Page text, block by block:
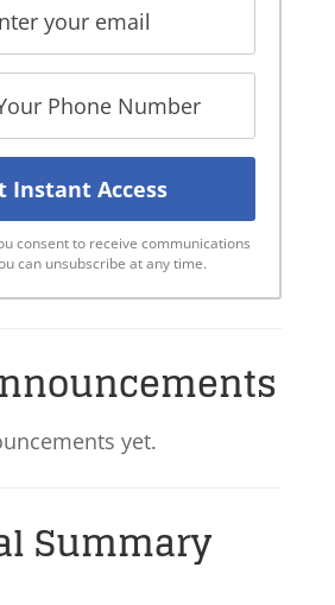
consent to receive communications
can unsubscribe at any time.
yet.
Summary